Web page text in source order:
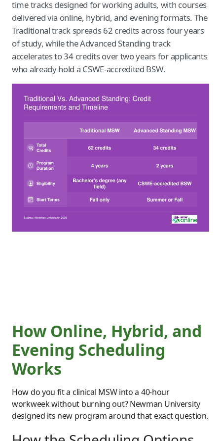
time tracks designed for working adults, with courses
delivered via online, hybrid, and evening formats. The
Traditional track spreads 62 credits across four years
of study, while the Advanced Standing track
accelerates to 34 credits over two years for applicants
who already hold a CSWE-accredited BSW.
How Online, Hybrid, and
Evening Scheduling
Works
How do you fit a clinical MSW into a 40-hour
workweek without burning out? Newman University
designed its new program around that exact question.